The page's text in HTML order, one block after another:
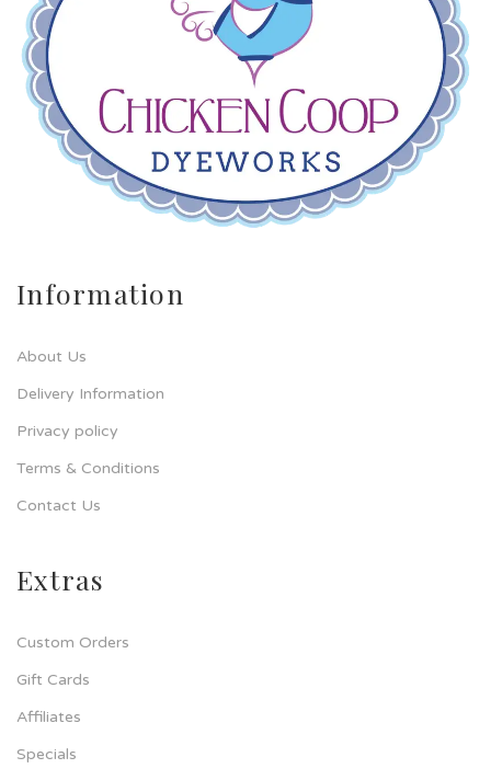
Information
About Us
Delivery Information
Privacy policy
Terms & Conditions
Contact Us
Extras
Custom Orders
Gift Cards
Affiliates
Specials